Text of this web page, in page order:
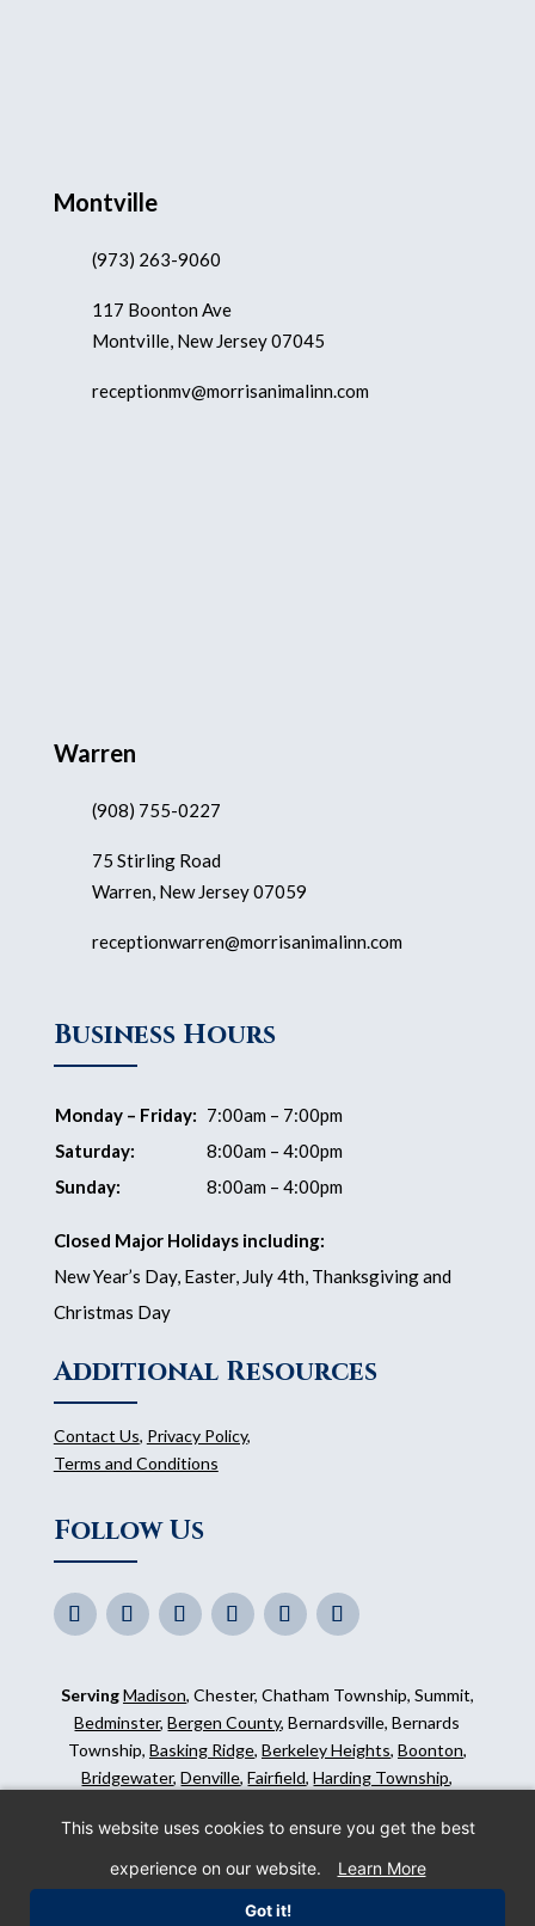
Montville
(973) 263-9060
117 Boonton Ave
Montville, New Jersey 07045
receptionmv@morrisanimalinn.com
Warren
(908) 755-0227
75 Stirling Road
Warren, New Jersey 07059
receptionwarren@morrisanimalinn.com
Business Hours
Monday – Friday: 7:00am – 7:00pm
Saturday:
8:00am – 4:00pm
Sunday:
8:00am – 4:00pm
Closed Major Holidays including:
New Year’s Day, Easter, July 4th, Thanksgiving and
Christmas Day
Additional Resources
Contact Us, Privacy Policy,
Terms and Conditions
Follow Us
ServingMadison, Chester, Chatham Township, Summit,
Bedminster,Bergen County, Bernardsville, Bernards
Township, Basking Ridge, Berkeley Heights, Boonton,
Bridgewater,Denville,Fairfield,Harding Township,
Somerset Countyand surrounding areas.
©2026Morris Animal Inn. All Rights Reserved. Website
This website uses cookies to ensure you get the best
experience on our website.
Learn More
Got it!